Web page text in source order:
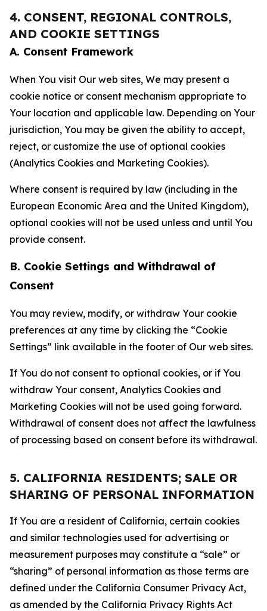
4. CONSENT, REGIONAL CONTROLS,
AND COOKIE SETTINGS
A. Consent Framework
When You visit Our web sites, We may present a
cookie notice or consent mechanism appropriate to
Your location and applicable law. Depending on Your
jurisdiction, You may be given the ability to accept,
reject, or customize the use of optional cookies
(Analytics Cookies and Marketing Cookies).
Where consent is required by law (including in the
European Economic Area and the United Kingdom),
optional cookies will not be used unless and until You
provide consent.
B. Cookie Settings and Withdrawal of
Consent
You may review, modify, or withdraw Your cookie
preferences at any time by clicking the “Cookie
Settings” link available in the footer of Our web sites.
If You do not consent to optional cookies, or if You
withdraw Your consent, Analytics Cookies and
Marketing Cookies will not be used going forward.
Withdrawal of consent does not affect the lawfulness
of processing based on consent before its withdrawal.
5. CALIFORNIA RESIDENTS; SALE OR
SHARING OF PERSONAL INFORMATION
If You are a resident of California, certain cookies
and similar technologies used for advertising or
measurement purposes may constitute a “sale” or
“sharing” of personal information as those terms are
defined under the California Consumer Privacy Act,
as amended by the California Privacy Rights Act